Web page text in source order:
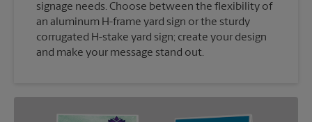
signage needs. Choose between the flexibility of
an aluminum H-frame yard sign or the sturdy
corrugated H-stake yard sign; create your design
and make your message stand out.